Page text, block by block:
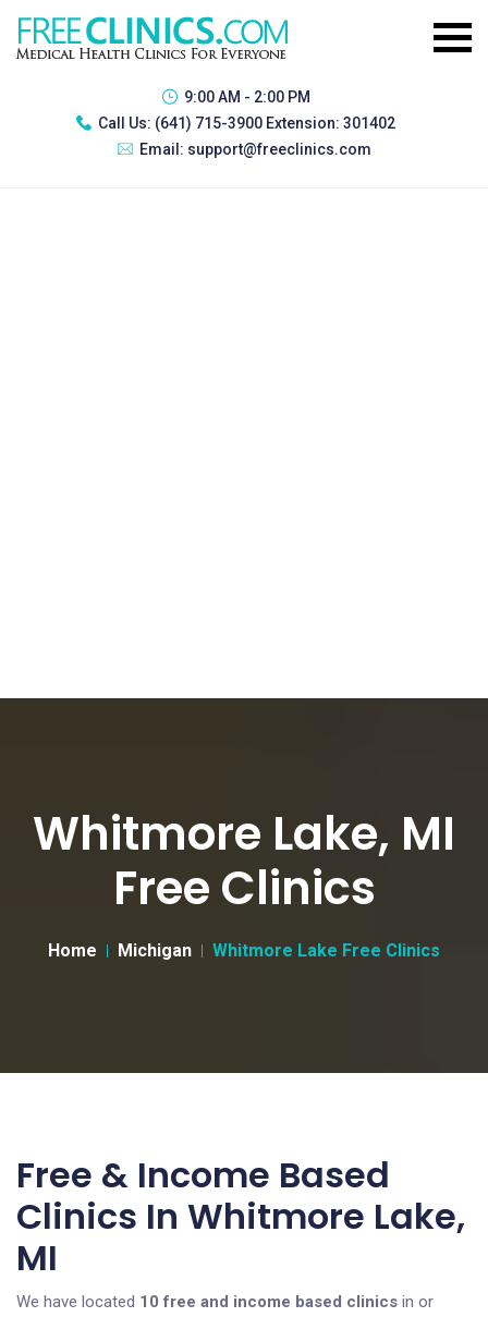
9:00 AM - 2:00 PM
Call Us: (641) 715-3900 Extension: 301402
Email: support@freeclinics.com
Whitmore Lake, MI
Free Clinics
Home Michigan Whitmore Lake Free Clinics
Free & Income Based
Clinics In Whitmore Lake,
MI
We have located 10 free and income based clinics in or